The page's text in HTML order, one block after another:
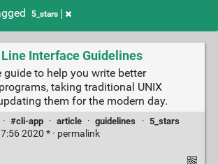
5_stars
Interface Guidelines
guide to help you write better
taking traditional UNIX
them for the modern day.
· #cli-app · article · guidelines · 5_stars
2020 * · permalink